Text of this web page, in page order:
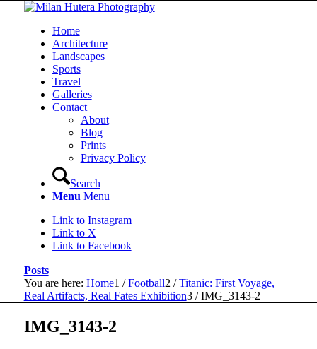
Home
Architecture
Landscapes
Sports
Travel
Galleries
Contact
About
Blog
Prints
Privacy Policy
Search
Menu Menu
Link to Instagram
Link to X
Link to Facebook
Posts
You are here: Home1 / Football2 / Titanic: First Voyage,
Real Artifacts, Real Fates Exhibition3 / IMG_3143-2
IMG_3143-2